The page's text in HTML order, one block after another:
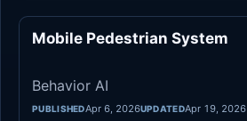
Mobile Pedestrian System
Behavior AI
PUBLISHEDApr 6, 2026UPDATEDApr 19, 2026